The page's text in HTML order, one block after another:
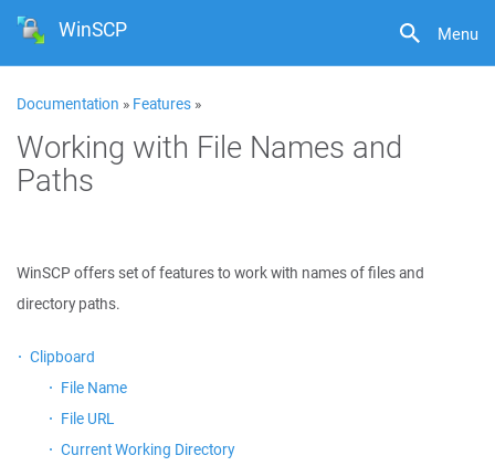
Menu
WinSCP
Documentation » Features »
Working with File Names and
Paths
WinSCP offers set of features to work with names of files and
directory paths.
Clipboard
File Name
File URL
Current Working Directory